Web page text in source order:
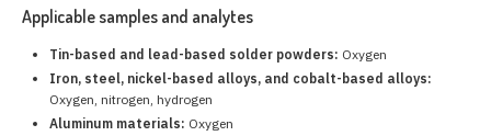
Applicable samples and analytes
Tin-based and lead-based solder powders: Oxygen
Iron, steel, nickel-based alloys, and cobalt-based alloys:
Oxygen, nitrogen, hydrogen
Aluminum materials: Oxygen